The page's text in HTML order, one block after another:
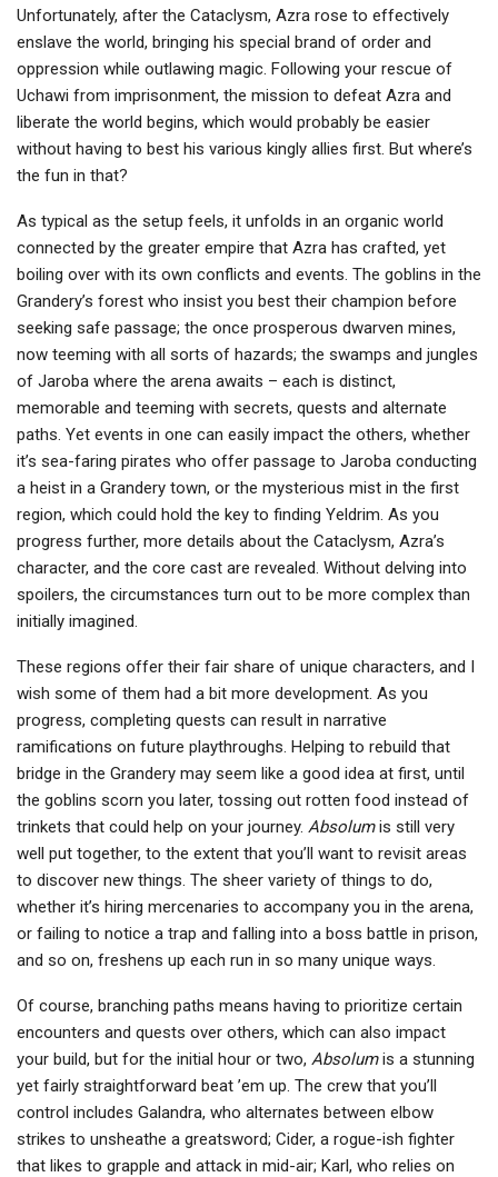
Unfortunately, after the Cataclysm, Azra rose to effectively
enslave the world, bringing his special brand of order and
oppression while outlawing magic. Following your rescue of
Uchawi from imprisonment, the mission to defeat Azra and
liberate the world begins, which would probably be easier
without having to best his various kingly allies first. But where’s
the fun in that?
As typical as the setup feels, it unfolds in an organic world
connected by the greater empire that Azra has crafted, yet
boiling over with its own conflicts and events. The goblins in the
Grandery’s forest who insist you best their champion before
seeking safe passage; the once prosperous dwarven mines,
now teeming with all sorts of hazards; the swamps and jungles
of Jaroba where the arena awaits – each is distinct,
memorable and teeming with secrets, quests and alternate
paths. Yet events in one can easily impact the others, whether
it’s sea-faring pirates who offer passage to Jaroba conducting
a heist in a Grandery town, or the mysterious mist in the first
region, which could hold the key to finding Yeldrim. As you
progress further, more details about the Cataclysm, Azra’s
character, and the core cast are revealed. Without delving into
spoilers, the circumstances turn out to be more complex than
initially imagined.
These regions offer their fair share of unique characters, and I
wish some of them had a bit more development. As you
progress, completing quests can result in narrative
ramifications on future playthroughs. Helping to rebuild that
bridge in the Grandery may seem like a good idea at first, until
the goblins scorn you later, tossing out rotten food instead of
trinkets that could help on your journey. Absolumis still very
well put together, to the extent that you’ll want to revisit areas
to discover new things. The sheer variety of things to do,
whether it’s hiring mercenaries to accompany you in the arena,
or failing to notice a trap and falling into a boss battle in prison,
and so on, freshens up each run in so many unique ways.
Of course, branching paths means having to prioritize certain
encounters and quests over others, which can also impact
your build, but for the initial hour or two, Absolumis a stunning
yet fairly straightforward beat ’em up. The crew that you’ll
control includes Galandra, who alternates between elbow
strikes to unsheathe a greatsword; Cider, a rogue-ish fighter
that likes to grapple and attack in mid-air; Karl, who relies on